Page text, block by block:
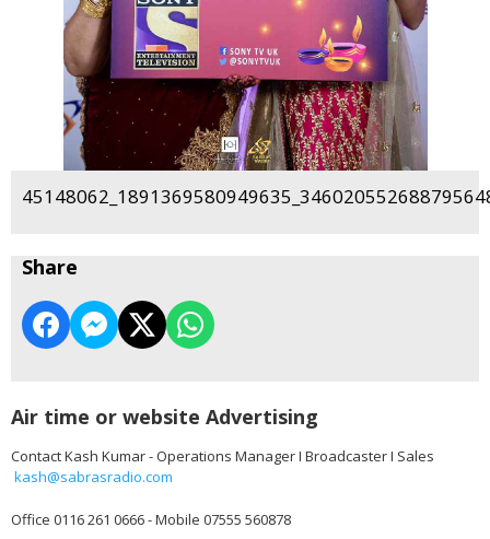
Share
Air time or website Advertising
Contact Kash Kumar - Operations Manager I Broadcaster I Sales
kash@sabrasradio.com
Office 0116 261 0666 - Mobile 07555 560878